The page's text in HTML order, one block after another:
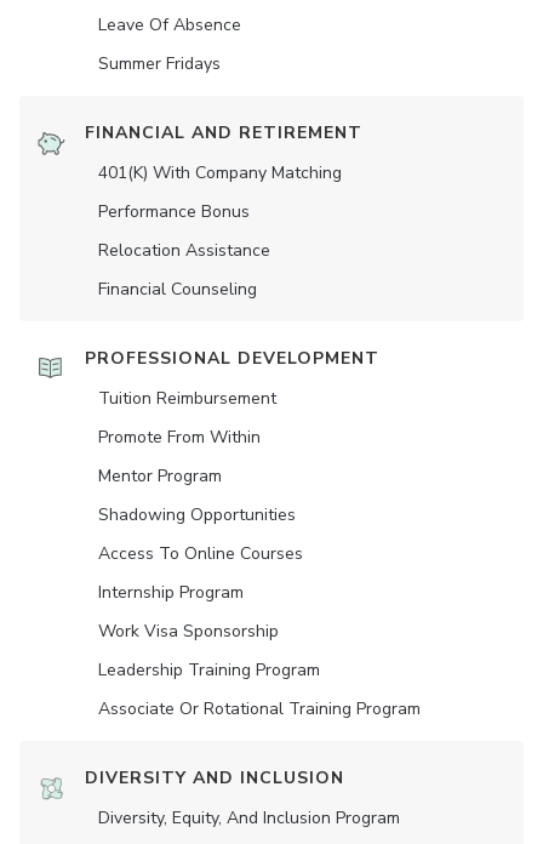
Leave Of Absence
Summer Fridays
FINANCIAL AND RETIREMENT
401(K) With Company Matching
Performance Bonus
Relocation Assistance
Financial Counseling
PROFESSIONAL DEVELOPMENT
Tuition Reimbursement
Promote From Within
Mentor Program
Shadowing Opportunities
Access To Online Courses
Internship Program
Work Visa Sponsorship
Leadership Training Program
Associate Or Rotational Training Program
DIVERSITY AND INCLUSION
Diversity, Equity, And Inclusion Program